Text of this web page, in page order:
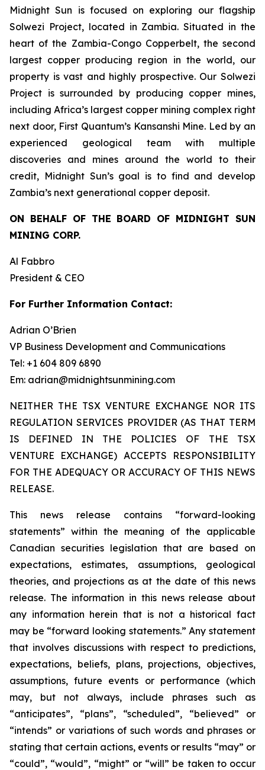
Midnight Sun is focused on exploring our flagship
Solwezi Project, located in Zambia. Situated in the
heart of the Zambia-Congo Copperbelt, the second
largest copper producing region in the world, our
property is vast and highly prospective. Our Solwezi
Project is surrounded by producing copper mines,
including Africa’s largest copper mining complex right
next door, First Quantum’s Kansanshi Mine. Led by an
experienced geological team with multiple
discoveries and mines around the world to their
credit, Midnight Sun’s goal is to find and develop
Zambia’s next generational copper deposit.
ON BEHALF OF THE BOARD OF MIDNIGHT SUN
MINING CORP.
Al Fabbro
President & CEO
For Further Information Contact:
Adrian O’Brien
VP Business Development and Communications
Tel: +1 604 809 6890
Em: adrian@midnightsunmining.com
NEITHER THE TSX VENTURE EXCHANGE NOR ITS
REGULATION SERVICES PROVIDER (AS THAT TERM
IS DEFINED IN THE POLICIES OF THE TSX
VENTURE EXCHANGE) ACCEPTS RESPONSIBILITY
FOR THE ADEQUACY OR ACCURACY OF THIS NEWS
RELEASE.
This news release contains “forward-looking
statements” within the meaning of the applicable
Canadian securities legislation that are based on
expectations, estimates, assumptions, geological
theories, and projections as at the date of this news
release. The information in this news release about
any information herein that is not a historical fact
may be “forward looking statements.” Any statement
that involves discussions with respect to predictions,
expectations, beliefs, plans, projections, objectives,
assumptions, future events or performance (which
may, but not always, include phrases such as
“anticipates”, “plans”, “scheduled”, “believed” or
“intends” or variations of such words and phrases or
stating that certain actions, events or results “may” or
“could”, “would”, “might” or “will” be taken to occur